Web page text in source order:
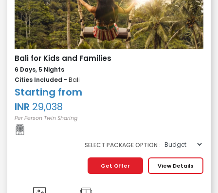
Bali for Kids and Families
6 Days, 5 Nights
Cities Included - Bali
Starting from
INR 29,038
Per Person Twin Sharing
SELECT PACKAGE OPTION :
View Details
Get Offer